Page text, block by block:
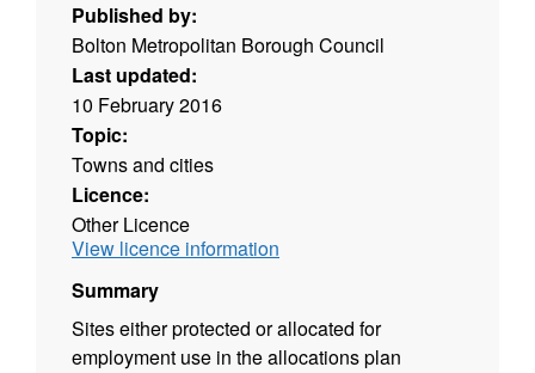
Published by:
Bolton Metropolitan Borough Council
Last updated:
10 February 2016
Topic:
Towns and cities
Licence:
Other Licence
View licence information
Summary
Sites either protected or allocated for
employment use in the allocations plan